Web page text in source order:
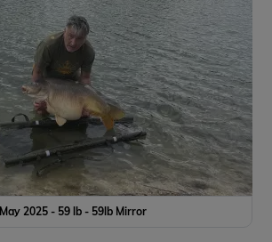
May 2025 - 59 lb - 59lb Mirror